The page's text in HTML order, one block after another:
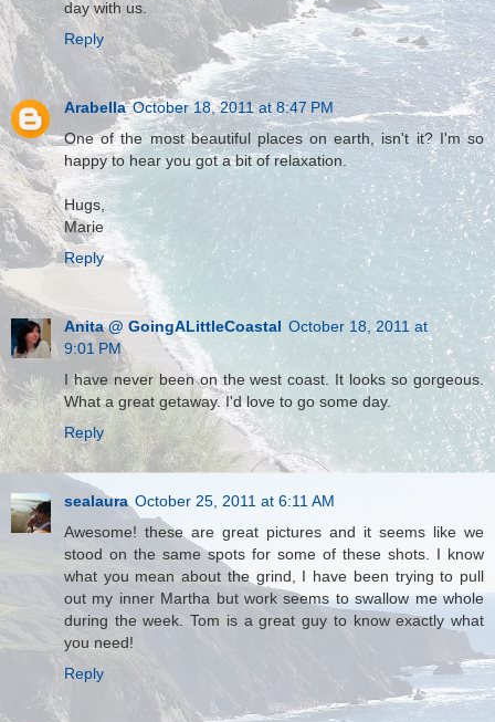
day with us.
Reply
Arabella October 18, 2011 at 8:47 PM
One of the most beautiful places on earth, isn't it? I'm so
happy to hear you got a bit of relaxation.
Hugs,
Marie
Reply
Anita @ GoingALittleCoastal October 18, 2011 at
9:01 PM
I have never been on the west coast. It looks so gorgeous.
What a great getaway. I'd love to go some day.
Reply
sealaura October 25, 2011 at 6:11 AM
Awesome! these are great pictures and it seems like we
stood on the same spots for some of these shots. I know
what you mean about the grind, I have been trying to pull
out my inner Martha but work seems to swallow me whole
during the week. Tom is a great guy to know exactly what
you need!
Reply